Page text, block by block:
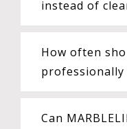
instead of
How often
professionally
Can